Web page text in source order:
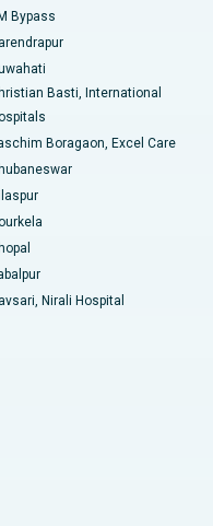
Delhi
Bypass
Basti, International
Boragaon, Excel Care
Nirali Hospital